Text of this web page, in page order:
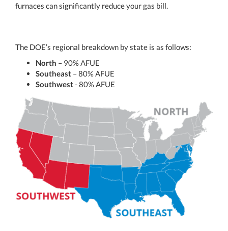
furnaces can significantly reduce your gas bill.
The DOE’s regional breakdown by state is as follows:
North – 90% AFUE
Southeast – 80% AFUE
Southwest- 80% AFUE